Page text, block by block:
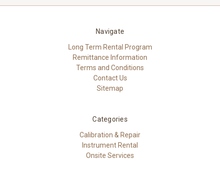
Navigate
Long Term Rental Program
Remittance Information
Terms and Conditions
Contact Us
Sitemap
Categories
Calibration & Repair
Instrument Rental
Onsite Services